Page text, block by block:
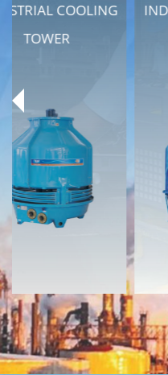
Previous
INDUSTRIAL COOLING
Technical Specifications
Documents
Download
Contact